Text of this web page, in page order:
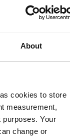
About
cookies to store
measurement,
purposes. Your
change or